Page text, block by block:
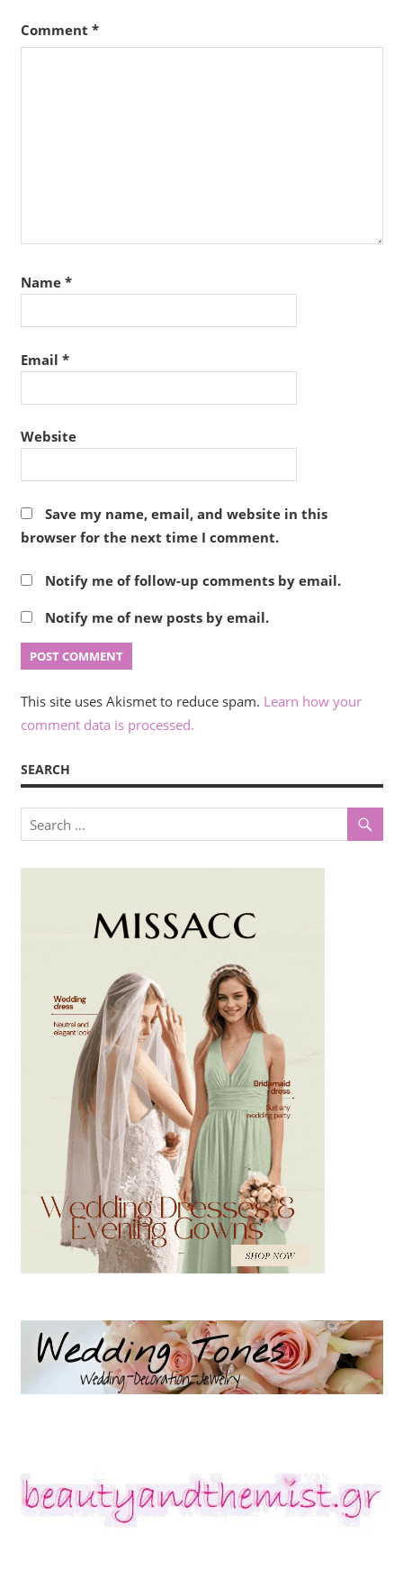
Comment *
Name *
Email *
Website
Save my name, email, and website in this
browser for the next time I comment.
Notify me of follow-up comments by email.
Notify me of new posts by email.
This site uses Akismet to reduce spam. Learn how your
comment data is processed.
SEARCH